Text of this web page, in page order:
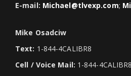
E-mail: Michael@tlvexp.com;
Mike Osadciw
Text: 1-844-4CALIBR8
Cell / Voice Mail: 1-844-4CALIBR8